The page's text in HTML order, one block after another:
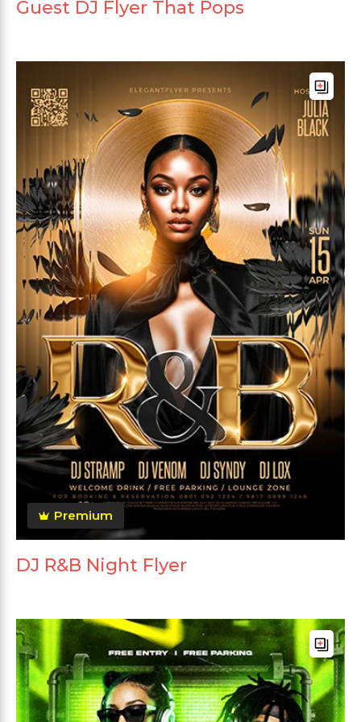
Guest DJ Flyer That Pops
Premium
DJ R&B Night Flyer